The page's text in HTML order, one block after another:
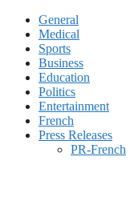
General
Medical
Sports
Business
Education
Politics
Entertainment
French
Press Releases
PR-French